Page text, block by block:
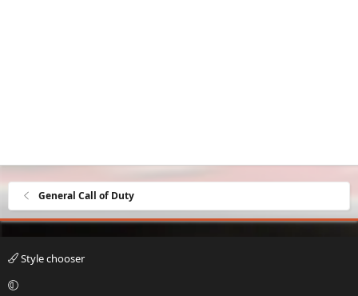
General Call of Duty
Style chooser